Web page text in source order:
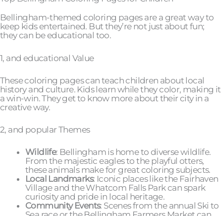
Bellingham-themed coloring pages are a great way to
keep kids entertained. But they’re not just about fun;
they can be educational too.
1, and educational Value
These coloring pages can teach children about local
history and culture. Kids learn while they color, making it
a win-win. They get to know more about their city in a
creative way.
2, and popular Themes
Wildlife: Bellingham is home to diverse wildlife.
From the majestic eagles to the playful otters,
these animals make for great coloring subjects.
Local Landmarks: Iconic places like the Fairhaven
Village and the Whatcom Falls Park can spark
curiosity and pride in local heritage.
Community Events: Scenes from the annual Ski to